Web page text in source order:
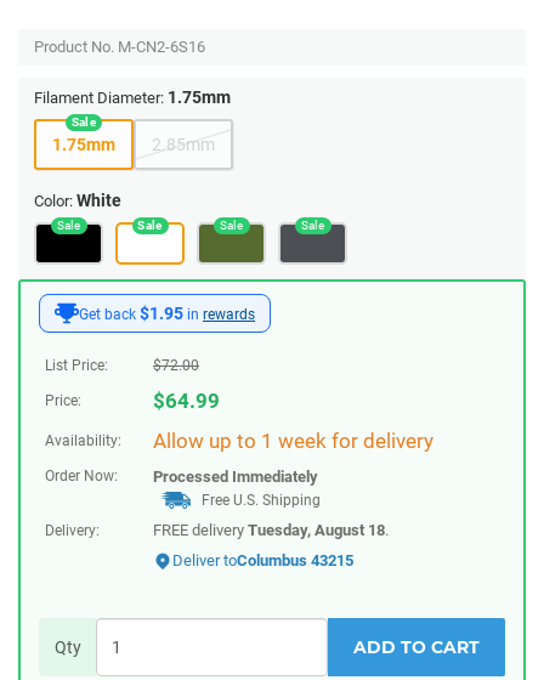
Get back $1.95 in rewards
List Price: $72.00
Price: $64.99
Availability: Allow up to 1 week for delivery
Order Now: Processed Immediately
Free U.S. Shipping
Delivery:
FREE delivery Tuesday, August 18.
Deliver toColumbus 43215
Qty ADD TO CART
Product No. M-CN2-6S16
Filament Diameter: 1.75mm
1.75mm 2.85mm
Color: White